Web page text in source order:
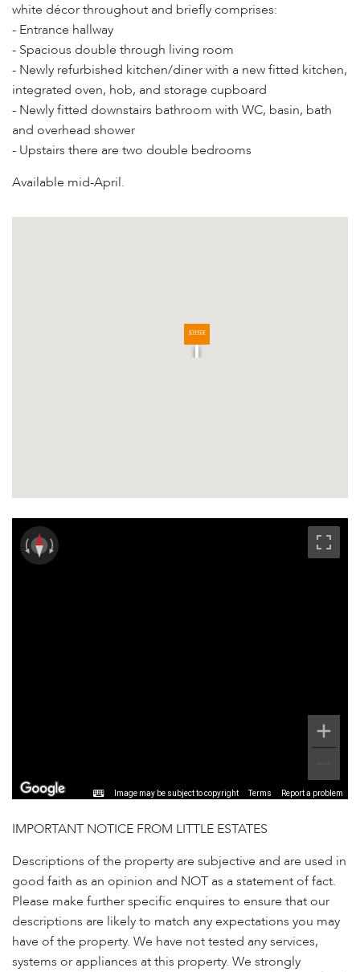
white décor throughout and briefly comprises:
- Entrance hallway
- Spacious double through living room
- Newly refurbished kitchen/diner with a new fitted kitchen,
integrated oven, hob, and storage cupboard
- Newly fitted downstairs bathroom with WC, basin, bath
and overhead shower
- Upstairs there are two double bedrooms
Available mid-April.
Image may be subject to copyright Terms Report a problem
IMPORTANT NOTICE FROM LITTLE ESTATES
Descriptions of the property are subjective and are used in
good faith as an opinion and NOT as a statement of fact.
Please make further specific enquires to ensure that our
descriptions are likely to match any expectations you may
have of the property. We have not tested any services,
systems or appliances at this property. We strongly